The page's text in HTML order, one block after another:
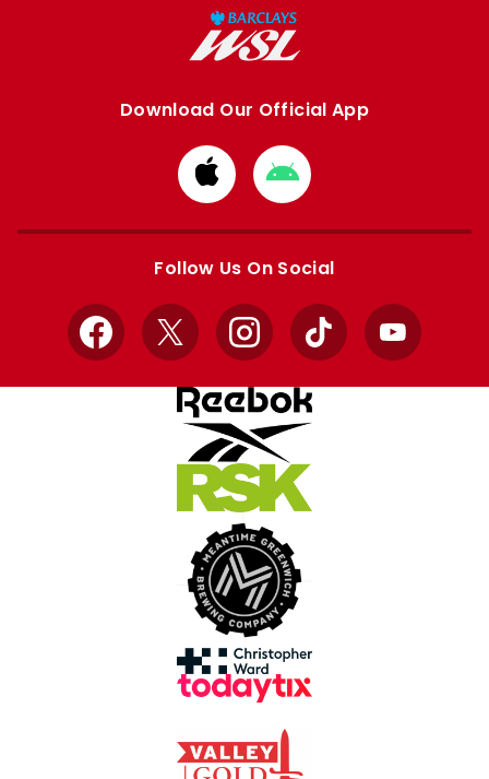
Download Our Official App
Download
from
Apple
Download
from
Google
Follow Us On Social
Facebook
X InstagramTikTok YouTube